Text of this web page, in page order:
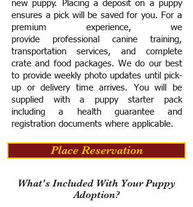
new puppy. Placing a deposit on a puppy
ensures a pick will be saved for you. For a
premium experience, we
provide professional canine training,
transportation services, and complete
crate and food packages. We do our best
to provide weekly photo updates until pick-
up or delivery time arrives. You will be
supplied with a puppy starter pack
including a health guarantee and
registration documents where applicable.
Place Reservation
What's Included With Your Puppy
Adoption?